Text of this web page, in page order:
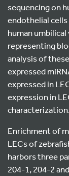
sequencing on
endothelial cells
human
representing
analysis of
expressed
expressed in
expression in
Enrichment of
LECs of
harbors three
204-1, 204-2